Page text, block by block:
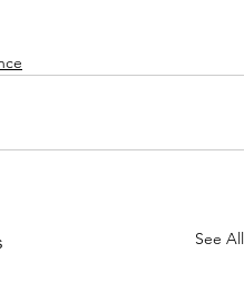
See All